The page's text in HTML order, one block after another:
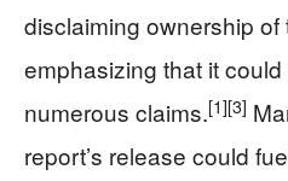
disclaiming ownership
emphasizing that it
numerous claims.[1][3]
report’s release could